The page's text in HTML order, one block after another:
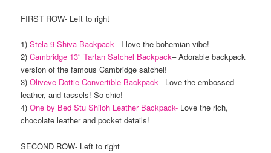
FIRST ROW- Left to right
1)Stela 9 Shiva Backpack– I love the bohemian vibe!
2)Cambridge 13″ Tartan Satchel Backpack– Adorable backpack
version of the famous Cambridge satchel!
3)Oliveve Dottie Convertible Backpack– Love the embossed
leather, and tassels! So chic!
4)One by Bed Stu Shiloh Leather Backpack- Love the rich,
chocolate leather and pocket details!
SECOND ROW- Left to right